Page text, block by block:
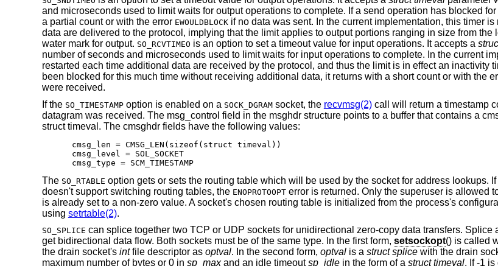
and microseconds used to limit waits for output operations to complete. If a send operation has blocked
a partial count or with the error EWOULDBLOCKif no data was sent. In the current implementation, this timer is
data are delivered to the protocol, implying that the limit applies to output portions ranging in size from the
water mark for output. SO_RCVTIMEO is an option to set a timeout value for input operations. It accepts a
number of seconds and microseconds used to limit waits for input operations to complete. In the current
restarted each time additional data are received by the protocol, and thus the limit is in effect an inactivity
been blocked for this much time without receiving additional data, it returns with a short count or with the
were received.
If the SO_TIMESTAMPoption is enabled on a SOCK_DGRAMsocket, the recvmsg(2)call will return a timestamp
datagram was received. The msg_control field in the msghdr structure points to a buffer that contains a
struct timeval. The cmsghdr fields have the following values:
cmsg_len = CMSG_LEN(sizeof(struct timeval))
cmsg_level = SOL_SOCKET
cmsg_type = SCM_TIMESTAMP
The SO_RTABLE option gets or sets the routing table which will be used by the socket for address lookups.
doesn't support switching routing tables, the ENOPROTOOPTerror is returned. Only the superuser is allowed
is already set to a non-zero value. A socket's chosen routing table is initialized from the process's
using setrtable(2).
SO_SPLICE can splice together two TCP or UDP sockets for unidirectional zero-copy data transfers. Splice
get bidirectional data flow. Both sockets must be of the same type. In the first form, setsockopt() is called
the drain socket's intfile descriptor as optval. In the second form, optvalis a struct splicewith the drain
maximum number of bytes or 0 in sp_maxand an idle timeoutsp_idlein the form of a struct timeval. If -1 is